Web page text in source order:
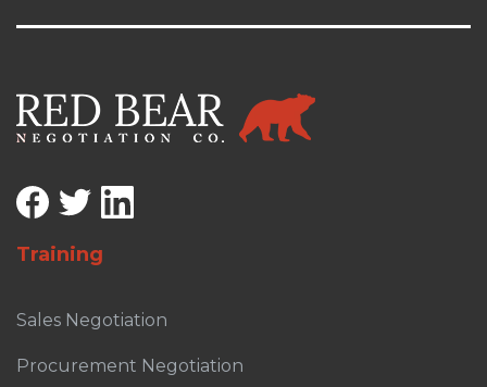
Training
Sales Negotiation
Procurement Negotiation